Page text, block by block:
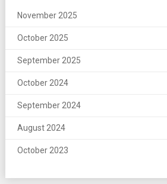
November 2025
October 2025
September 2025
October 2024
September 2024
August 2024
October 2023